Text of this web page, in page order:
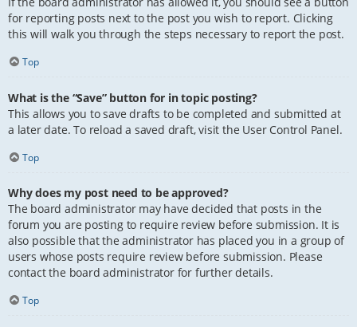
for reporting posts next to the post you wish to report. Clicking
this will walk you through the steps necessary to report the post.
Top
What is the “Save” button for in topic posting?
This allows you to save drafts to be completed and submitted at
a later date. To reload a saved draft, visit the User Control Panel.
Top
Why does my post need to be approved?
The board administrator may have decided that posts in the
forum you are posting to require review before submission. It is
also possible that the administrator has placed you in a group of
users whose posts require review before submission. Please
contact the board administrator for further details.
Top